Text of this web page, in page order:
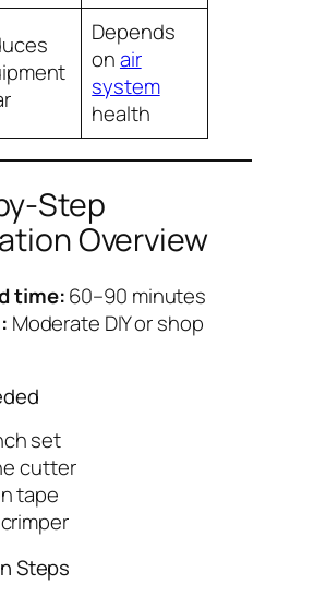
Depends
onair
system
health
Step
Overview
time:60–90 minutes
Moderate DIY or shop
set
cutter
tape
Steps